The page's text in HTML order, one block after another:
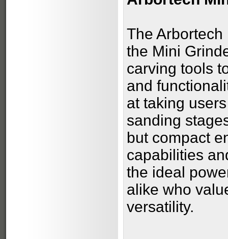
The
the Mini
carving tools
and
at taking
sanding
but compact
capabilities
the ideal
alike who
versatility.